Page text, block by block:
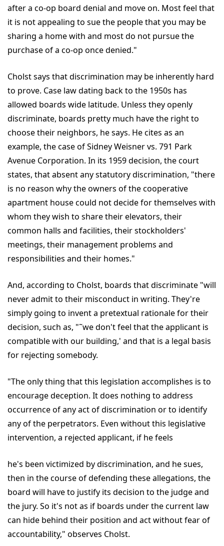
after a co-op board denial and move on. Most feel that
it is not appealing to sue the people that you may be
sharing a home with and most do not pursue the
purchase of a co-op once denied."
Cholst says that discrimination may be inherently hard
to prove. Case law dating back to the 1950s has
allowed boards wide latitude. Unless they openly
discriminate, boards pretty much have the right to
choose their neighbors, he says. He cites as an
example, the case of Sidney Weisner vs. 791 Park
Avenue Corporation. In its 1959 decision, the court
states, that absent any statutory discrimination, "there
is no reason why the owners of the cooperative
apartment house could not decide for themselves with
whom they wish to share their elevators, their
common halls and facilities, their stockholders'
meetings, their management problems and
responsibilities and their homes."
And, according to Cholst, boards that discriminate "will
never admit to their misconduct in writing. They're
simply going to invent a pretextual rationale for their
decision, such as, "˜we don't feel that the applicant is
compatible with our building,' and that is a legal basis
for rejecting somebody.
"The only thing that this legislation accomplishes is to
encourage deception. It does nothing to address
occurrence of any act of discrimination or to identify
any of the perpetrators. Even without this legislative
intervention, a rejected applicant, if he feels
he's been victimized by discrimination, and he sues,
then in the course of defending these allegations, the
board will have to justify its decision to the judge and
the jury. So it's not as if boards under the current law
can hide behind their position and act without fear of
accountability," observes Cholst.